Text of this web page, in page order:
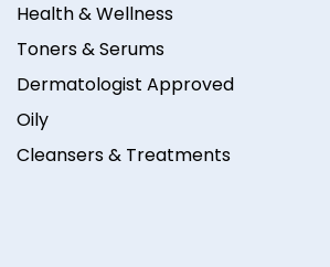
Health & Wellness
Toners & Serums
Dermatologist Approved
Oily
Cleansers & Treatments